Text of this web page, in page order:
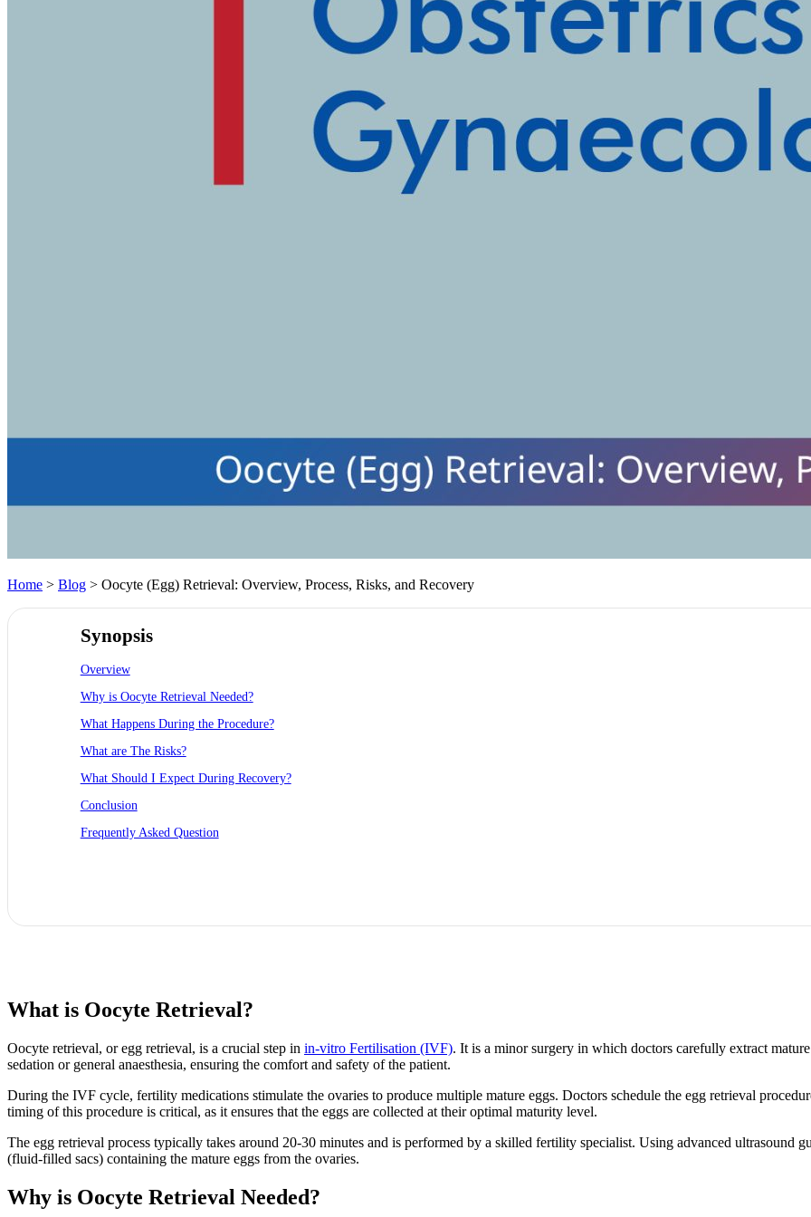
Home > Blog > Oocyte (Egg) Retrieval: Overview, Process, Risks, and Recovery
Synopsis
Overview
Why is Oocyte Retrieval Needed?
What Happens During the Procedure?
What are The Risks?
What Should I Expect During Recovery?
Conclusion
Frequently Asked Question
What is Oocyte Retrieval?
Oocyte retrieval, or egg retrieval, is a crucial step in in-vitro Fertilisation (IVF). It is a minor surgery in which doctors carefully extract
sedation or general anaesthesia, ensuring the comfort and safety of the patient.
During the IVF cycle, fertility medications stimulate the ovaries to produce multiple mature eggs. Doctors schedule the egg retrieval
timing of this procedure is critical, as it ensures that the eggs are collected at their optimal maturity level.
The egg retrieval process typically takes around 20-30 minutes and is performed by a skilled fertility specialist. Using advanced ultrasound
(fluid-filled sacs) containing the mature eggs from the ovaries.
Why is Oocyte Retrieval Needed?